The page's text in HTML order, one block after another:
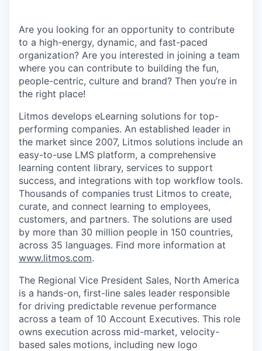
Are you looking for an opportunity to contribute
to a high-energy, dynamic, and fast-paced
organization? Are you interested in joining a team
where you can contribute to building the fun,
people-centric, culture and brand? Then you’re in
the right place!
Litmos develops eLearning solutions for top-
performing companies. An established leader in
the market since 2007, Litmos solutions include an
easy-to-use LMS platform, a comprehensive
learning content library, services to support
success, and integrations with top workflow tools.
Thousands of companies trust Litmos to create,
curate, and connect learning to employees,
customers, and partners. The solutions are used
by more than 30 million people in 150 countries,
across 35 languages. Find more information at
www.litmos.com.
The Regional Vice President Sales, North America
is a hands-on, first-line sales leader responsible
for driving predictable revenue performance
across a team of 10 Account Executives. This role
owns execution across mid-market, velocity-
based sales motions, including new logo